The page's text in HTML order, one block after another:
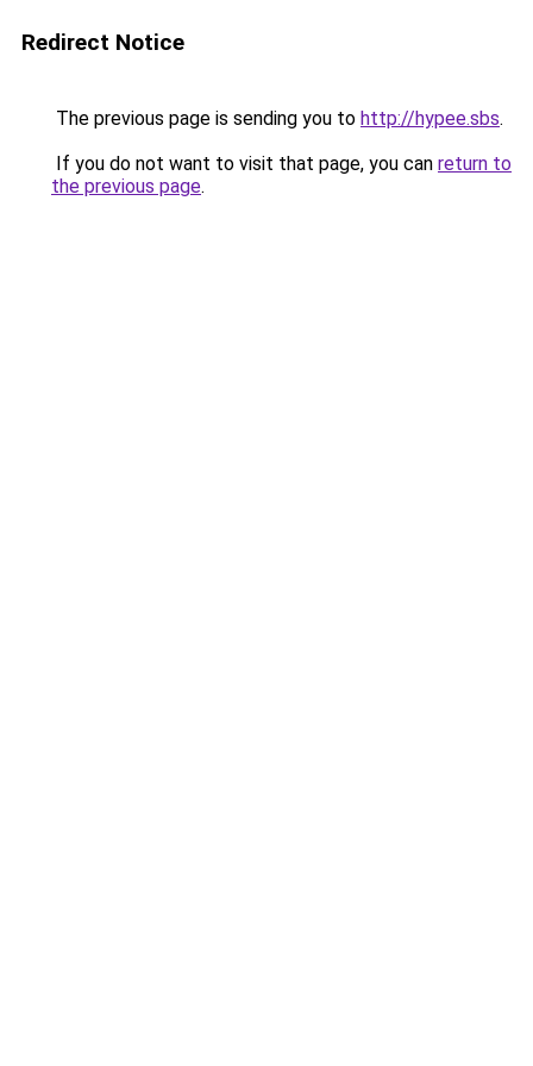
Redirect Notice
The previous page is sending you to http://hypee.sbs.
If you do not want to visit that page, you can return to
the previous page.